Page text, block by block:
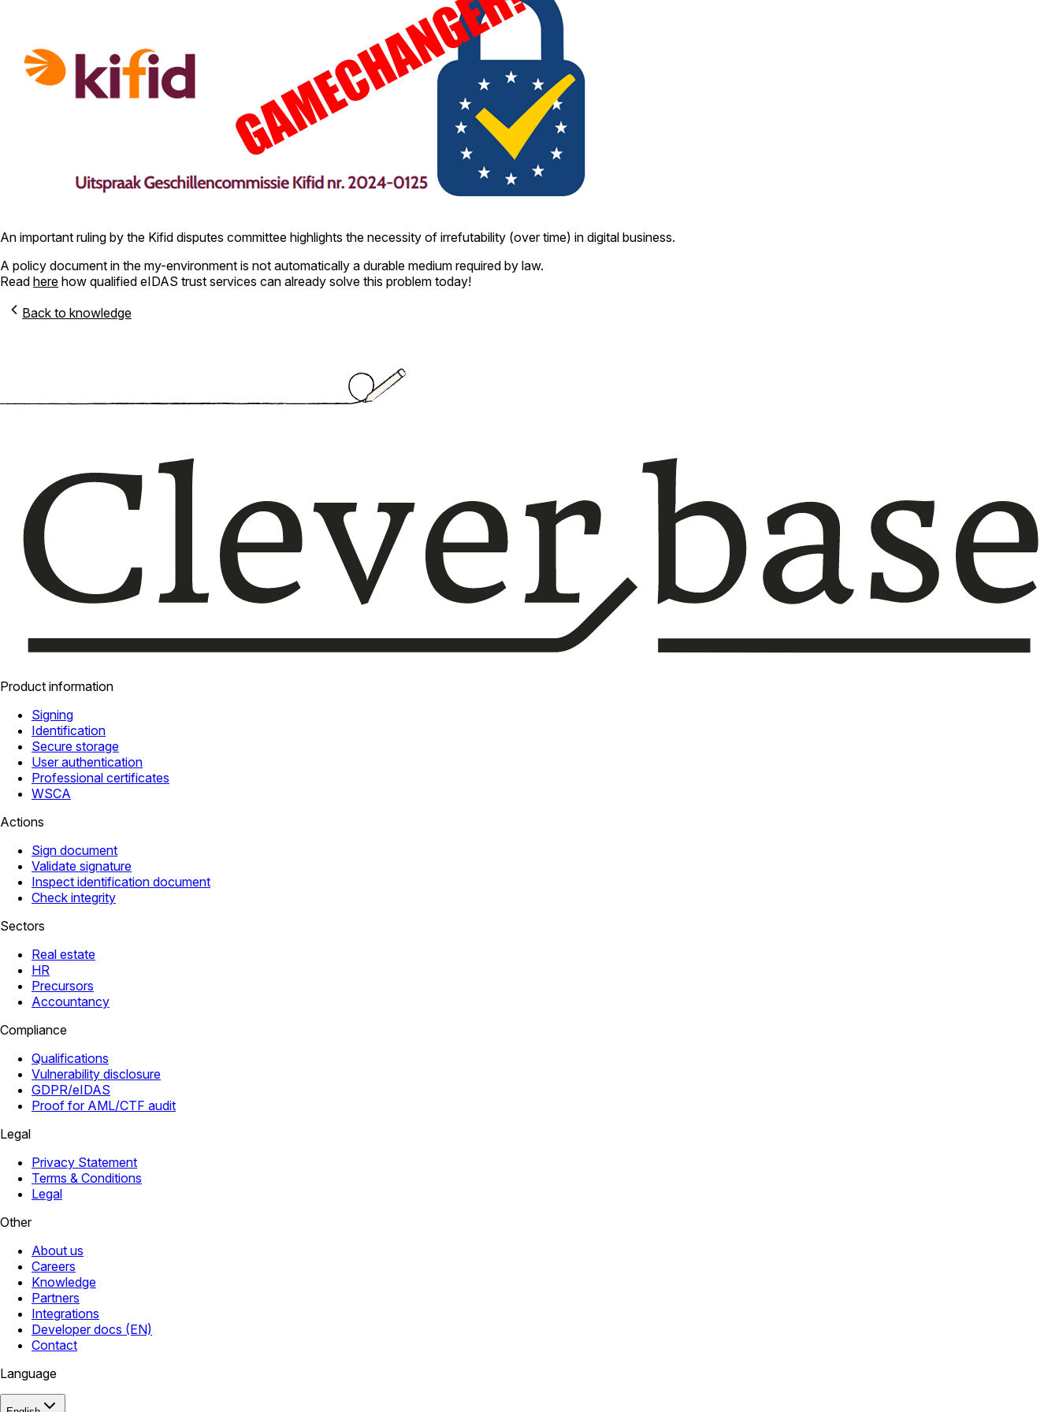
An important ruling by the Kifid disputes committee highlights the necessity of irrefutability (over time) in digital business.
A policy document in the my-environment is not automatically a durable medium required by law.
Read here how qualified eIDAS trust services can already solve this problem today!
Back to knowledge
Product information
Signing
Identification
Secure storage
User authentication
Professional certificates
WSCA
Actions
Sign document
Validate signature
Inspect identification document
Check integrity
Sectors
Real estate
HR
Precursors
Accountancy
Compliance
Qualifications
Vulnerability disclosure
GDPR/eIDAS
Proof for AML/CTF audit
Legal
Privacy Statement
Terms & Conditions
Legal
Other
About us
Careers
Knowledge
Partners
Integrations
Developer docs (EN)
Contact
Language